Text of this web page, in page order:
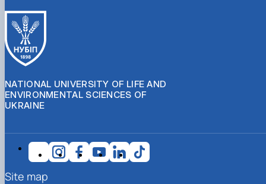
NATIONAL UNIVERSITY OF LIFE AND
ENVIRONMENTAL SCIENCES OF
UKRAINE
Site map